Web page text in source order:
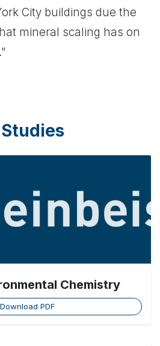
City buildings due the
mineral scaling has on
Chemistry
Download PDF